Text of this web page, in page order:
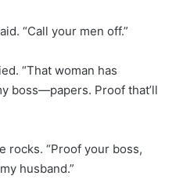
“Call your men off.”
“That woman has
boss—papers. Proof that’ll
rocks. “Proof your boss,
husband.”